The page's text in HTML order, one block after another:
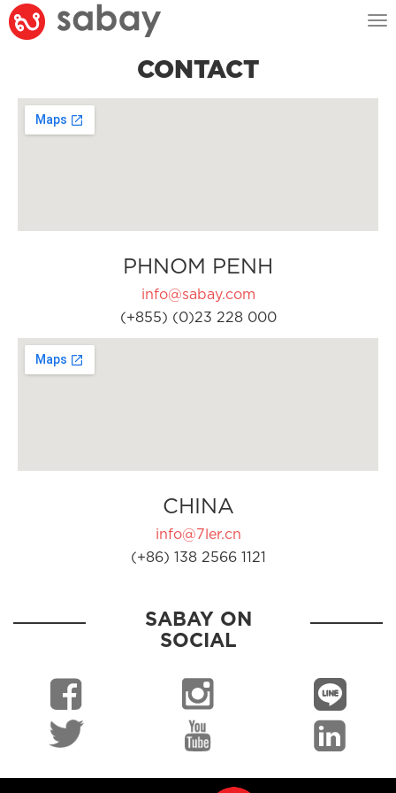
CONTACT
PHNOM PENH
info@sabay.com
(+855) (0)23 228 000
CHINA
info@7ler.cn
(+86) 138 2566 1121
SABAY ON
SOCIAL